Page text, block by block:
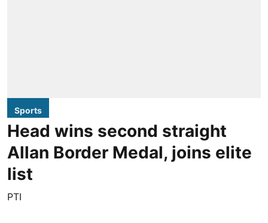
Sports
Head wins second straight
Allan Border Medal, joins elite
list
PTI